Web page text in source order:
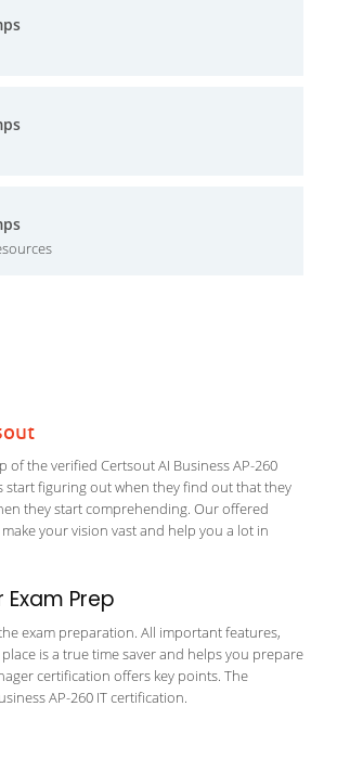
of the verified Certsout AI Business AP-260
start figuring out when they find out that they
they start comprehending. Our offered
your vision vast and help you a lot in
Prep
exam preparation. All important features,
is a true time saver and helps you prepare
certification offers key points. The
AP-260 IT certification.